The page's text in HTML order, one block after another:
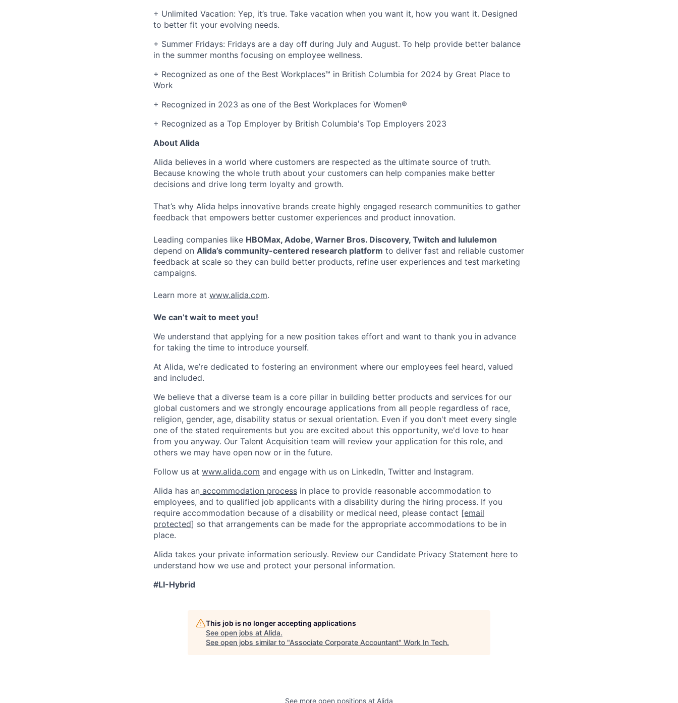
+ Unlimited Vacation: Yep, it’s true. Take vacation when you want it, how you want it. Designed
to better fit your evolving needs.
+ Summer Fridays: Fridays are a day off during July and August. To help provide better balance
in the summer months focusing on employee wellness.
+ Recognized as one of the Best Workplaces™ in British Columbia for 2024 by Great Place to
Work
+ Recognized in 2023 as one of the Best Workplaces for Women®
+ Recognized as a Top Employer by British Columbia's Top Employers 2023
About Alida
Alida believes in a world where customers are respected as the ultimate source of truth.
Because knowing the whole truth about your customers can help companies make better
decisions and drive long term loyalty and growth.
That’s why Alida helps innovative brands create highly engaged research communities to gather
feedback that empowers better customer experiences and product innovation.
Leading companies like HBOMax, Adobe, Warner Bros. Discovery, Twitch and lululemon
depend on Alida’s community-centered research platform to deliver fast and reliable customer
feedback at scale so they can build better products, refine user experiences and test marketing
campaigns.
Learn more at www.alida.com.
We can’t wait to meet you!
We understand that applying for a new position takes effort and want to thank you in advance
for taking the time to introduce yourself.
At Alida, we’re dedicated to fostering an environment where our employees feel heard, valued
and included.
We believe that a diverse team is a core pillar in building better products and services for our
global customers and we strongly encourage applications from all people regardless of race,
religion, gender, age, disability status or sexual orientation. Even if you don't meet every single
one of the stated requirements but you are excited about this opportunity, we'd love to hear
from you anyway. Our Talent Acquisition team will review your application for this role, and
others we may have open now or in the future.
Follow us at www.alida.com and engage with us on LinkedIn, Twitter and Instagram.
Alida has an accommodation process in place to provide reasonable accommodation to
employees, and to qualified job applicants with a disability during the hiring process. If you
require accommodation because of a disability or medical need, please contact [email
protected] so that arrangements can be made for the appropriate accommodations to be in
place.
Alida takes your private information seriously. Review our Candidate Privacy Statement here to
understand how we use and protect your personal information.
#LI-Hybrid
This job is no longer accepting applications
See open jobs at Alida.
See open jobs similar to "Associate Corporate Accountant" Work In Tech.
See more open positions at Alida